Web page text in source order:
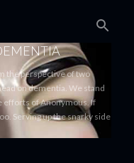
the perspective of two
on dementia. We stand
efforts of Anonymous. If
Serving up the snarky side